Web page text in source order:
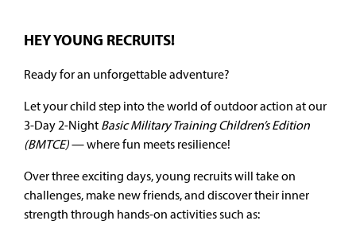
HEY YOUNG RECRUITS!
Ready for an unforgettable adventure?
Let your child step into the world of outdoor action at our
3-Day 2-Night Basic Military Training Children’s Edition
(BMTCE)— where fun meets resilience!
Over three exciting days, young recruits will take on
challenges, make new friends, and discover their inner
strength through hands-on activities such as: